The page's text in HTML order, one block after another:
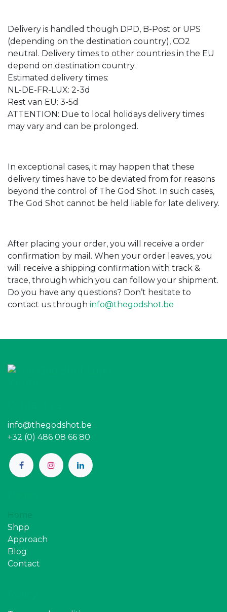
Delivery is handled though DPD, B-Post or UPS
(depending on the destination country), CO2
neutral. Delivery times to other countries in the EU
depend on destination country.
Estimated delivery times:
NL-DE-FR-LUX: 2-3d
Rest van EU: 3-5d
ATTENTION: Due to local holidays delivery times
may vary and can be prolonged.
In exceptional cases, it may happen that these
delivery times have to be deviated from for reasons
beyond the control of The God Shot. In such cases,
The God Shot cannot be held liable for late delivery.
After placing your order, you will receive a order
confirmation by mail. When your order leaves, you
will receive a shipping confirmation with track &
trace, through which you can follow your shipment.
Do you have any questions? Don’t hesitate to
contact us through info@thegodshot.be
info@thegodshot.be
+32 (0) 486 08 66 80
Shpp
Approach
Blog
Contact